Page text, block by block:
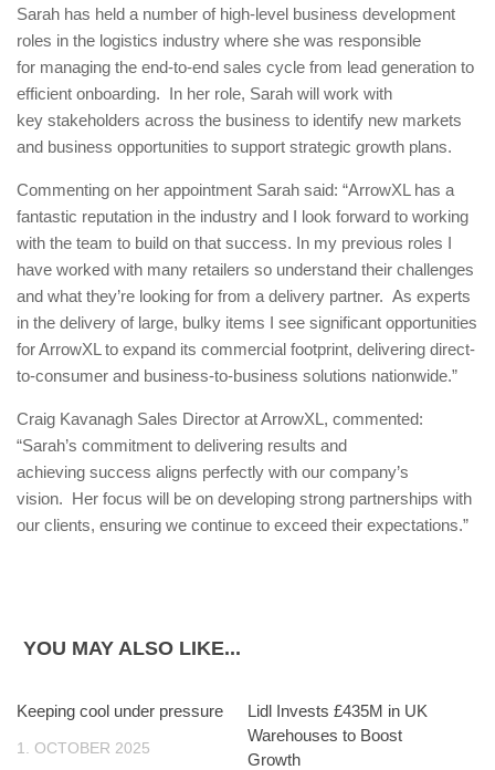
Sarah has held a number of high-level business development
roles in the logistics industry where she was responsible
for managing the end-to-end sales cycle from lead generation to
efficient onboarding. In her role, Sarah will work with
key stakeholders across the business to identify new markets
and business opportunities to support strategic growth plans.
Commenting on her appointment Sarah said: “ArrowXL has a
fantastic reputation in the industry and I look forward to working
with the team to build on that success. In my previous roles I
have worked with many retailers so understand their challenges
and what they’re looking for from a delivery partner. As experts
in the delivery of large, bulky items I see significant opportunities
for ArrowXL to expand its commercial footprint, delivering direct-
to-consumer and business-to-business solutions nationwide.”
Craig Kavanagh Sales Director at ArrowXL, commented:
“Sarah’s commitment to delivering results and
achieving success aligns perfectly with our company’s
vision. Her focus will be on developing strong partnerships with
our clients, ensuring we continue to exceed their expectations.”
YOU MAY ALSO LIKE...
Keeping cool under pressure
1. OCTOBER 2025
Lidl Invests £435M in UK
Warehouses to Boost
Growth